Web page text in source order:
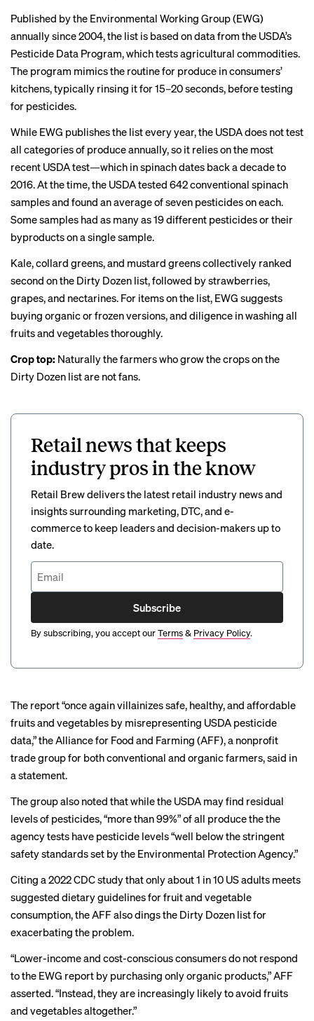
Published by the Environmental Working Group (EWG)
annually since 2004, the list is based on data from the USDA’s
Pesticide Data Program, which tests agricultural commodities.
The program mimics the routine for produce in consumers’
kitchens, typically rinsing it for 15–20 seconds, before testing
for pesticides.
While EWG publishes the list every year, the USDA does not test
all categories of produce annually, so it relies on the most
recent USDA test—which in spinach dates back a decade to
2016. At the time, the USDAtested 642 conventional spinach
samples and found an average of seven pesticides on each.
Some samples had as many as 19 different pesticides or their
byproducts on a single sample.
Kale, collard greens, and mustard greens collectively ranked
second on the Dirty Dozen list, followed by strawberries,
grapes, and nectarines. For items on the list, EWG suggests
buying organic or frozen versions, and diligence in washing all
fruits and vegetables thoroughly.
Crop top: Naturally the farmers who grow the crops on the
Dirty Dozen list are not fans.
Retail news that keeps
industry pros in the know
Retail Brew delivers the latest retail industry news and
insights surrounding marketing, DTC, and e-
commerce to keep leaders and decision-makers up to
date.
Subscribe
By subscribing, you accept ourTerms& Privacy Policy.
The report “once again villainizes safe, healthy, and affordable
fruits and vegetables by misrepresenting USDA pesticide
data,” the Alliance for Food and Farming (AFF), a nonprofit
trade group for both conventional and organic farmers,said in
a statement.
The group also noted that while the USDA may find residual
levels of pesticides, “more than 99%” of all produce the the
agency tests have pesticide levels “well below the stringent
safety standards set by the Environmental Protection Agency.”
Citing a 2022 CDCstudythat only about 1 in 10 US adults meets
suggested dietary guidelines for fruit and vegetable
consumption, the AFF also dings the Dirty Dozen list for
exacerbating the problem.
“Lower-income and cost-conscious consumers do not respond
to the EWG report by purchasing only organic products,” AFF
asserted. “Instead, they are increasingly likely to avoid fruits
and vegetables altogether.”